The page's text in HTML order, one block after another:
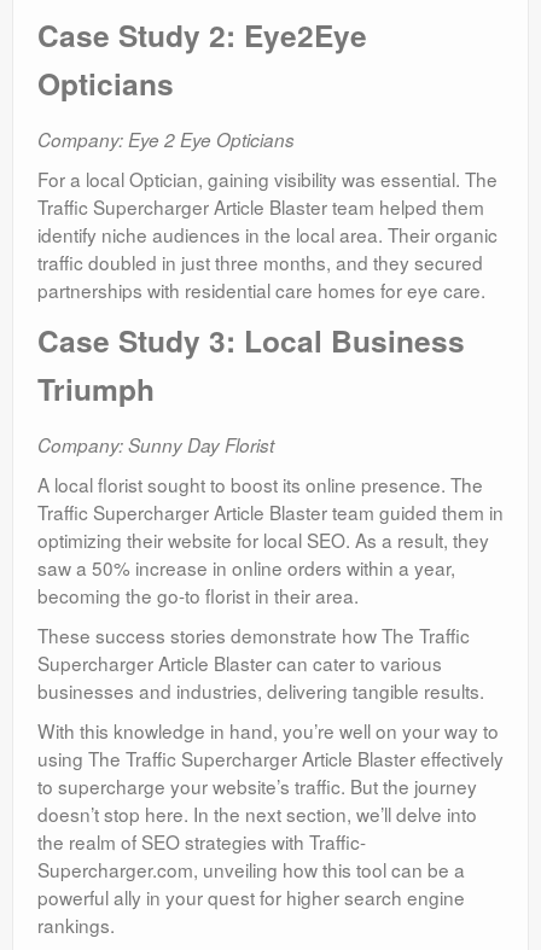
Case Study 2: Eye2Eye
Opticians
Company: Eye 2 Eye Opticians
For a local Optician, gaining visibility was essential. The
Traffic Supercharger Article Blaster team helped them
identify niche audiences in the local area. Their organic
traffic doubled in just three months, and they secured
partnerships with residential care homes for eye care.
Case Study 3: Local Business
Triumph
Company: Sunny Day Florist
A local florist sought to boost its online presence. The
Traffic Supercharger Article Blaster team guided them in
optimizing their website for local SEO. As a result, they
saw a 50% increase in online orders within a year,
becoming the go-to florist in their area.
These success stories demonstrate how The Traffic
Supercharger Article Blaster can cater to various
businesses and industries, delivering tangible results.
With this knowledge in hand, you’re well on your way to
using The Traffic Supercharger Article Blaster effectively
to supercharge your website’s traffic. But the journey
doesn’t stop here. In the next section, we’ll delve into
the realm of SEO strategies with Traffic-
Supercharger.com, unveiling how this tool can be a
powerful ally in your quest for higher search engine
rankings.